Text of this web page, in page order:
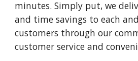
minutes. Simply put, we
and time savings to each
customers through our
customer service and